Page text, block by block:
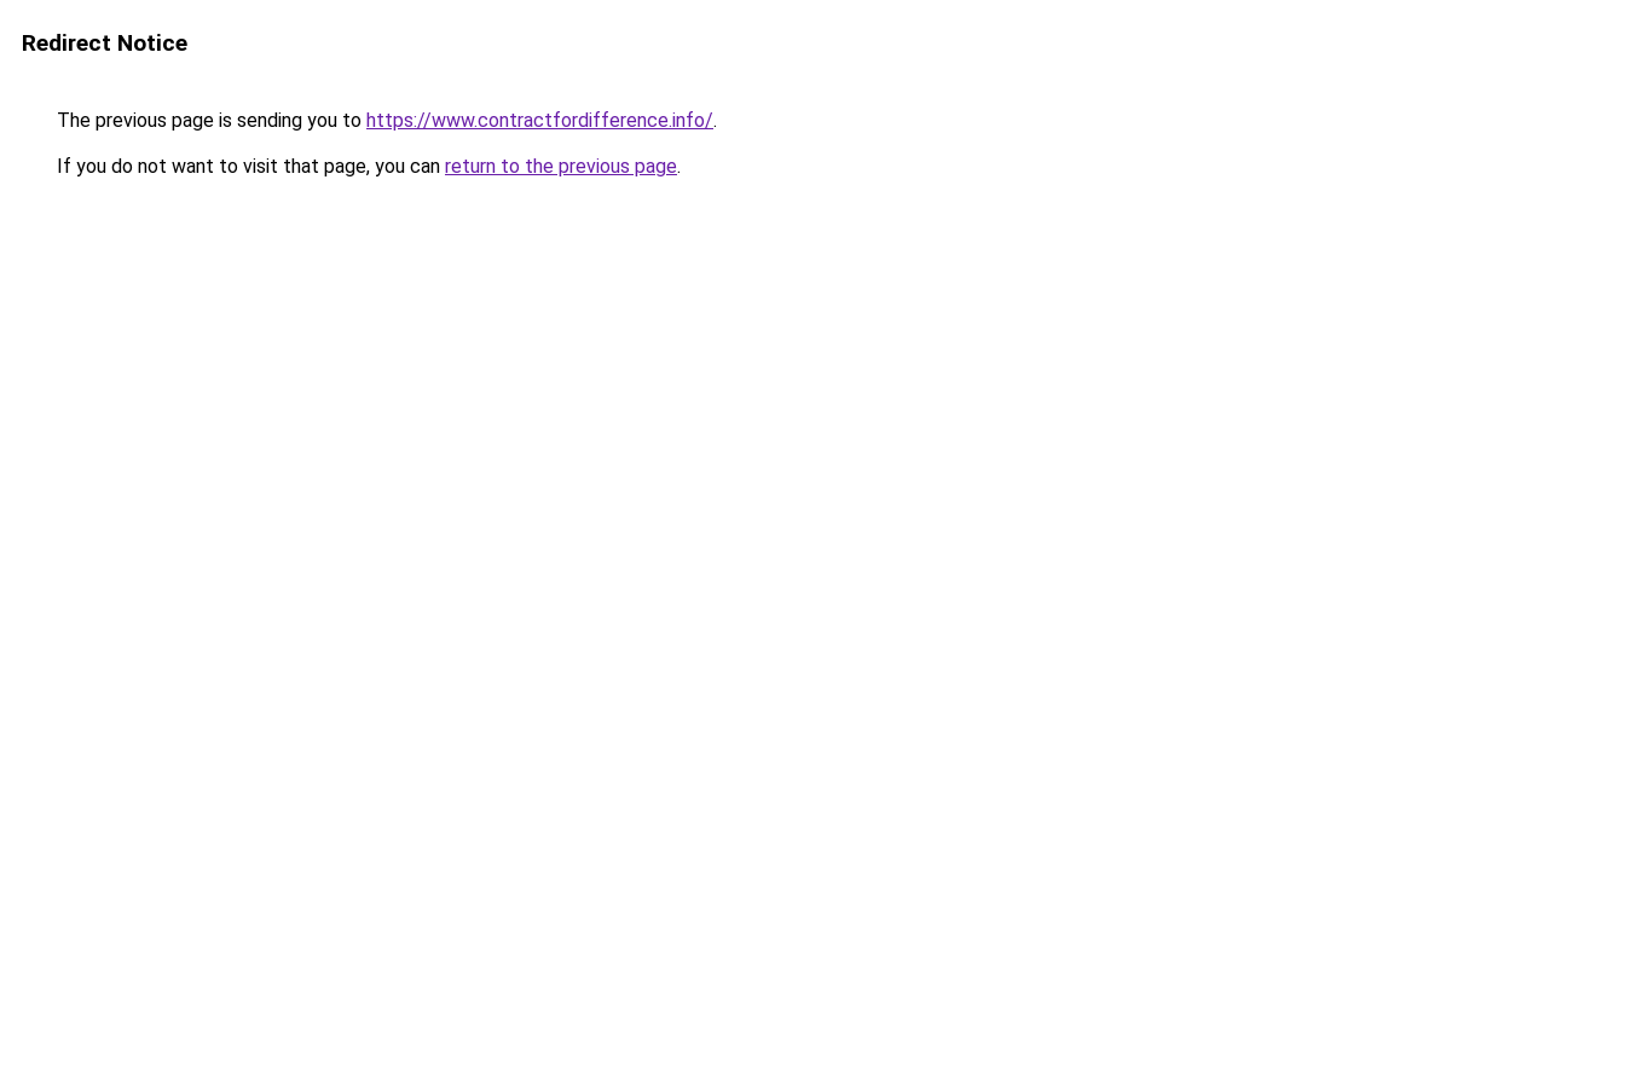
Redirect Notice
The previous page is sending you to https://www.contractfordifference.info/.
If you do not want to visit that page, you can return to the previous page.